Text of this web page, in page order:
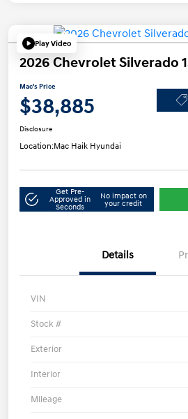
Play Video
2026 Chevrolet Silverado
Mac's Price
$38,885
Disclosure
Location:Mac Haik Hyundai
Get Pre-
Approved in
Seconds
No impact on
your credit
Details
VIN
Stock #
Exterior
Interior
Mileage